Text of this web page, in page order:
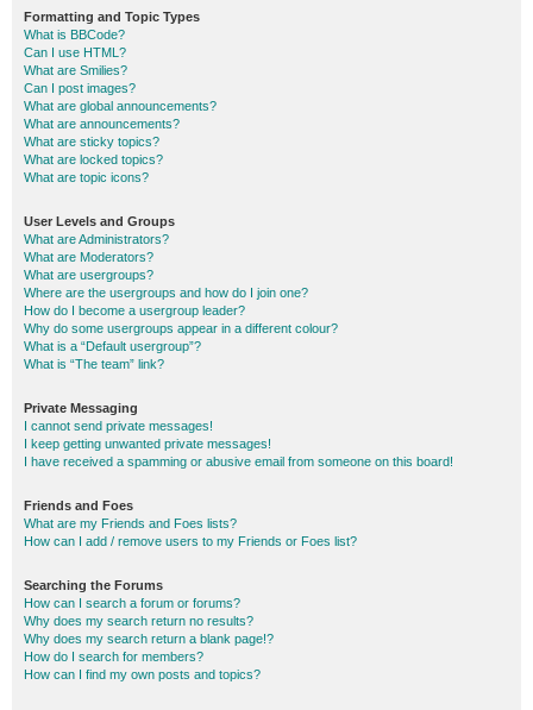
Formatting and Topic Types
What is BBCode?
Can I use HTML?
What are Smilies?
Can I post images?
What are global announcements?
What are announcements?
What are sticky topics?
What are locked topics?
What are topic icons?
User Levels and Groups
What are Administrators?
What are Moderators?
What are usergroups?
Where are the usergroups and how do I join one?
How do I become a usergroup leader?
Why do some usergroups appear in a different colour?
What is a “Default usergroup”?
What is “The team” link?
Private Messaging
I cannot send private messages!
I keep getting unwanted private messages!
I have received a spamming or abusive email from someone on this board!
Friends and Foes
What are my Friends and Foes lists?
How can I add / remove users to my Friends or Foes list?
Searching the Forums
How can I search a forum or forums?
Why does my search return no results?
Why does my search return a blank page!?
How do I search for members?
How can I find my own posts and topics?